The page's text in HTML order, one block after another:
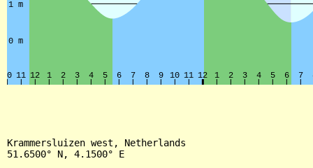
Krammersluizen west, Netherlands
51.6500° N, 4.1500° E